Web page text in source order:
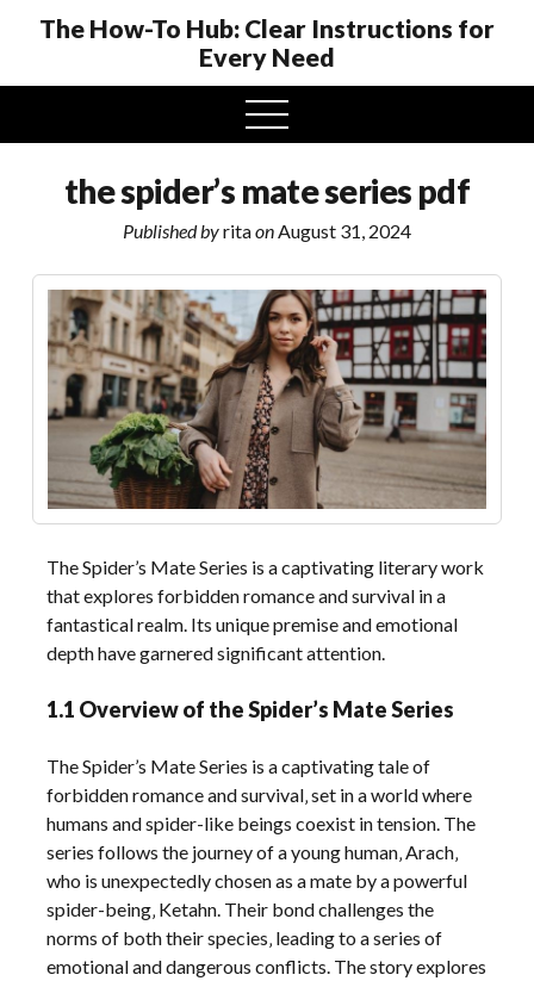
The How-To Hub: Clear Instructions for
Every Need
open
menu
the spider’s mate series pdf
Published byritaonAugust 31, 2024
The Spider’s Mate Series is a captivating literary work
that explores forbidden romance and survival in a
fantastical realm. Its unique premise and emotional
depth have garnered significant attention.
1.1 Overview of the Spider’s Mate Series
The Spider’s Mate Series is a captivating tale of
forbidden romance and survival‚ set in a world where
humans and spider-like beings coexist in tension. The
series follows the journey of a young human‚ Arach‚
who is unexpectedly chosen as a mate by a powerful
spider-being‚ Ketahn. Their bond challenges the
norms of both their species‚ leading to a series of
emotional and dangerous conflicts. The story explores